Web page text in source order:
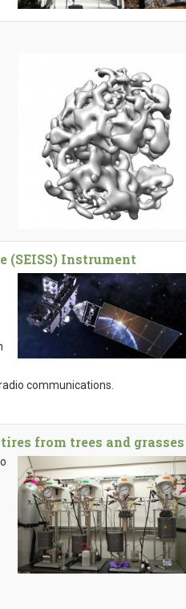
(SEISS) Instrument
communications.
from trees and grasses